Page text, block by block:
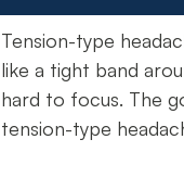
Tension-type
like a tight band
hard to focus. The
tension-type